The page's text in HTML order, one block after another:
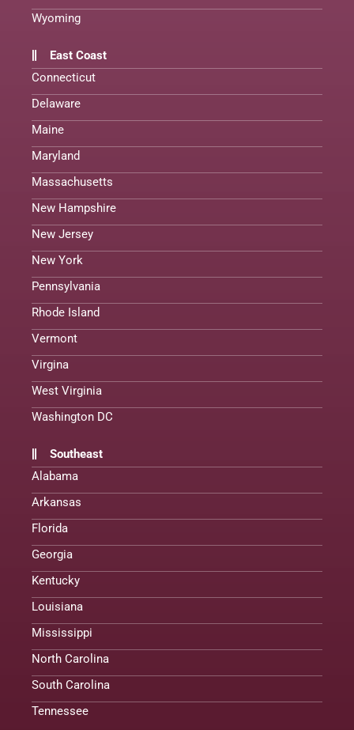
Wyoming
East Coast
Connecticut
Delaware
Maine
Maryland
Massachusetts
New Hampshire
New Jersey
New York
Pennsylvania
Rhode Island
Vermont
Virgina
West Virginia
Washington DC
Southeast
Alabama
Arkansas
Florida
Georgia
Kentucky
Louisiana
Mississippi
North Carolina
South Carolina
Tennessee